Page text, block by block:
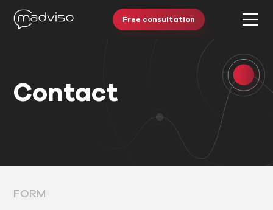
Free consultation
Contact
FORM